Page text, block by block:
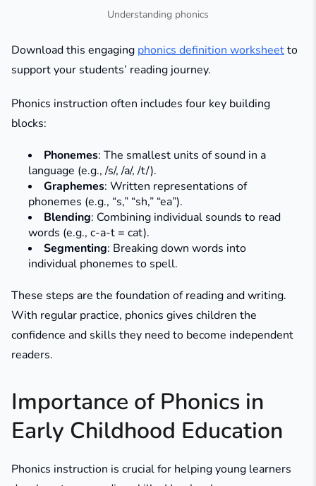
Understanding phonics
Download this engaging phonics definition worksheetto
support your students’ reading journey.
Phonics instruction often includes four key building
blocks:
Phonemes: The smallest units of sound in a
language (e.g., /s/, /a/, /t/).
Graphemes: Written representations of
phonemes (e.g., “s,” “sh,” “ea”).
Blending: Combining individual sounds to read
words (e.g., c-a-t = cat).
Segmenting: Breaking down words into
individual phonemes to spell.
These steps are the foundation of reading and writing.
With regular practice, phonics gives children the
confidence and skills they need to become independent
readers.
Importance of Phonics in
Early Childhood Education
Phonics instruction is crucial for helping young learners